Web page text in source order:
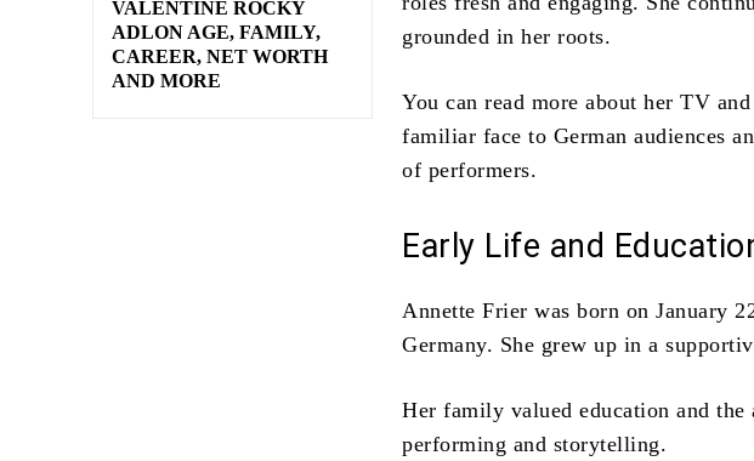
VALENTINE ROCKY
ADLON AGE, FAMILY,
CAREER, NET WORTH
AND MORE
grounded in her roots.
You can read more about her TV
familiar face to German audiences
of performers.
Early Life and
Annette Frier was born on January
Germany. She grew up in a
Her family valued education and the
performing and storytelling.